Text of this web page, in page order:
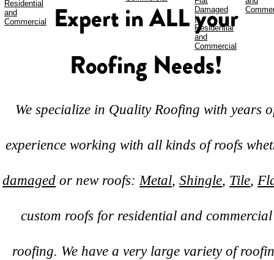
Expert in ALL your
Roofing Needs!
We specialize in Quality Roofing with years
experience working with all kinds of roofs
damaged or new roofs: Metal, Shingle, Tile,
custom roofs for residential and
roofing. We have a very large variety of